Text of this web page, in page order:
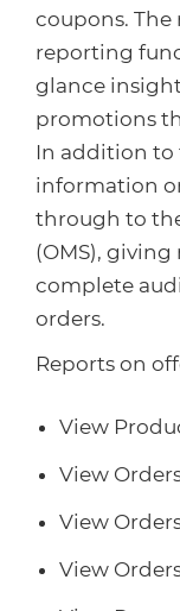
coupons.
reporting
glance
promotions
In addition to
information
through to
(OMS),
complete
orders.
Reports on
View
View
View
View